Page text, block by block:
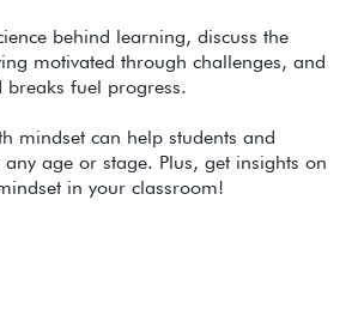
behind learning, discuss the
motivated through challenges, and
breaks fuel progress.
mindset can help students and
age or stage. Plus, get insights on
in your classroom!